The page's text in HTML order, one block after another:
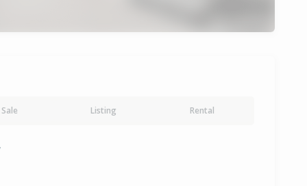
Sale Listing Rental